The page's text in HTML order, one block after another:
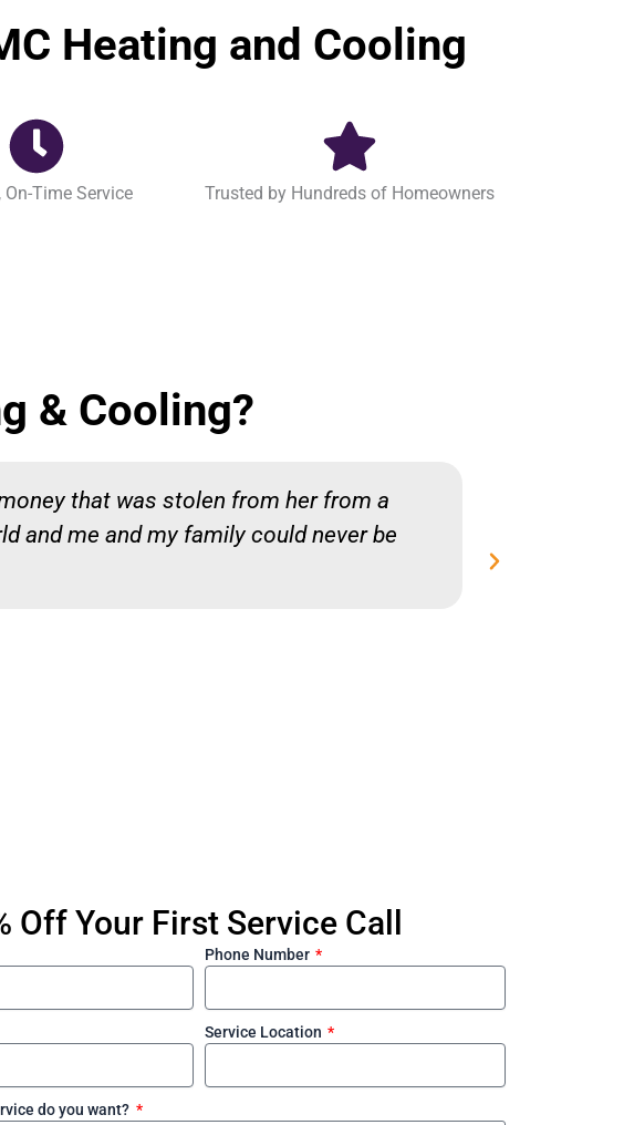
Heating and Cooling
On-Time Service Trusted by Hundreds of Homeowners
& Cooling?
that was stolen from her from a
and me and my family could never be
Off Your First Service Call
Phone Number
Service Location
do you want?